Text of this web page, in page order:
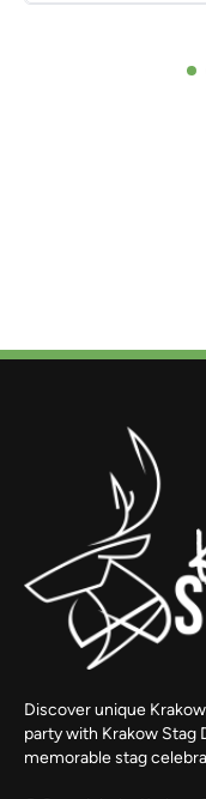
Discover unique
party with Krakow Stag
memorable stag